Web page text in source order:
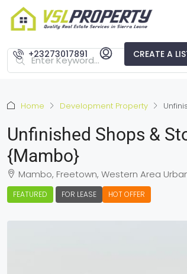
+23273017891 CREATE A
Home Development Property
Unfinished Shops &
{Mambo}
Mambo, Freetown, Western Area
FEATURED FOR LEASE HOT OFFER